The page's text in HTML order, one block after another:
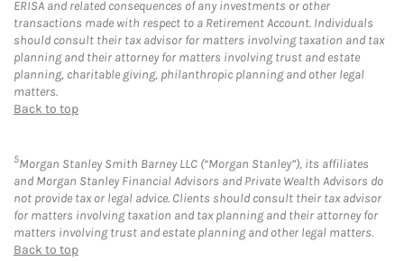
ERISA and related consequences of any investments or other
transactions made with respect to a Retirement Account. Individuals
should consult their tax advisor for matters involving taxation and tax
planning and their attorney for matters involving trust and estate
planning, charitable giving, philanthropic planning and other legal
matters.
Back to top
5Morgan Stanley Smith Barney LLC (“Morgan Stanley”), its affiliates
and Morgan Stanley Financial Advisors and Private Wealth Advisors do
not provide tax or legal advice. Clients should consult their tax advisor
for matters involving taxation and tax planning and their attorney for
matters involving trust and estate planning and other legal matters.
Back to top